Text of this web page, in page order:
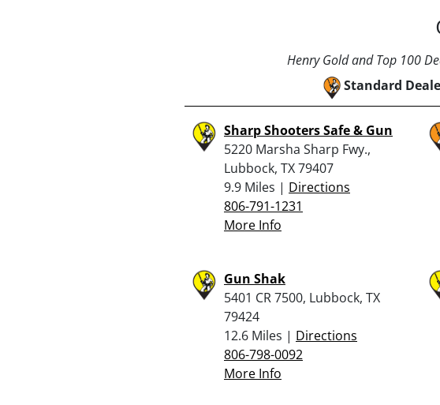
Henry Gold and Top 100
Standard
Sharp Shooters Safe & Gun
5220 Marsha Sharp Fwy.,
Lubbock, TX 79407
9.9 Miles | Directions
806-791-1231
More Info
Gun Shak
5401 CR 7500, Lubbock, TX
79424
12.6 Miles | Directions
806-798-0092
More Info